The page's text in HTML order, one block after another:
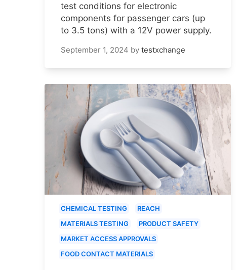
test conditions for electronic
components for passenger cars (up
to 3.5 tons) with a 12V power supply.
September 1, 2024 by testxchange
CHEMICAL TESTING
REACH
MATERIALS TESTING
PRODUCT SAFETY
MARKET ACCESS APPROVALS
FOOD CONTACT MATERIALS